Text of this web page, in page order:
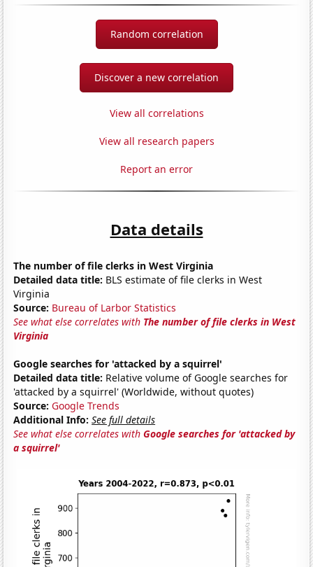
Random correlation
Discover a new correlation
View all correlations
View all research papers
Report an error
Data details
The number of file clerks in West Virginia
Detailed data title: BLS estimate of file clerks in West
Virginia
Source: Bureau of Larbor Statistics
See what else correlates with The number of file clerks in West
Virginia
Google searches for 'attacked by a squirrel'
Detailed data title: Relative volume of Google searches for
'attacked by a squirrel' (Worldwide, without quotes)
Source: Google Trends
Additional Info: See full details
See what else correlates withGoogle searches for 'attacked by
a squirrel'